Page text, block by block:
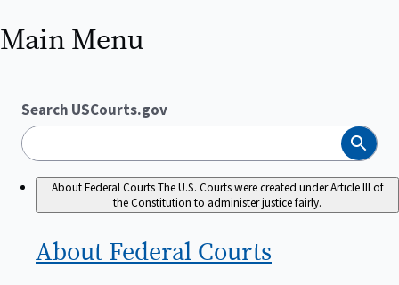
Main Menu
Search USCourts.gov
Search
About Federal CourtsThe U.S. Courts were created under Article III of
the Constitution to administer justice fairly.
About Federal Courts